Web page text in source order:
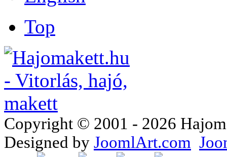
Top
Copyright © 2001 - 2026
Designed by JoomlArt.com